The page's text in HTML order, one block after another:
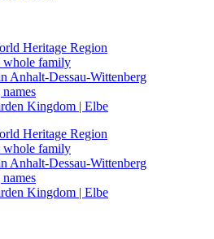
Heritage Region
whole family
Anhalt-Dessau-Wittenberg
Kingdom | Elbe
Heritage Region
whole family
Anhalt-Dessau-Wittenberg
Kingdom | Elbe